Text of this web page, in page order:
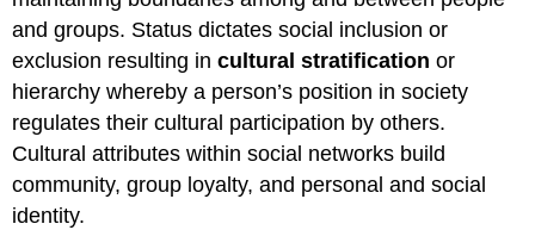
and groups. Status dictates social inclusion or
exclusion resulting incultural stratification or
hierarchy whereby a person’s position in society
regulates their cultural participation by others.
Cultural attributes within social networks build
community, group loyalty, and personal and social
identity.